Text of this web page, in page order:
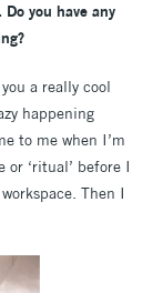
you have any
a really cool
happening
to me when I’m
‘ritual’ before I
Then I